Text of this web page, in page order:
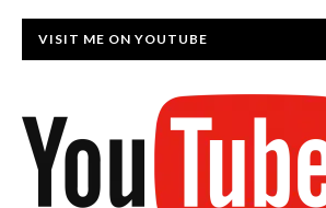
VISIT ME ON YOUTUBE